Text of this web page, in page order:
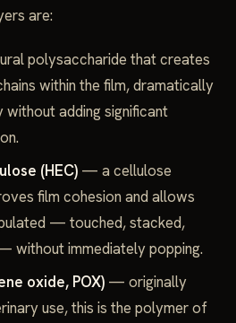
are:
polysaccharide that creates
within the film, dramatically
without adding significant
(HEC) — a cellulose
film cohesion and allows
— touched, stacked,
without immediately popping.
oxide, POX) — originally
use, this is the polymer of